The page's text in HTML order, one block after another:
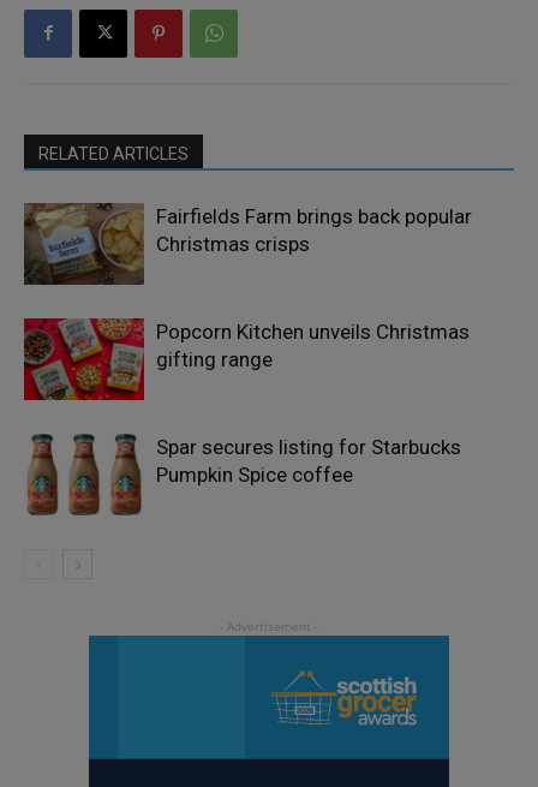
RELATED ARTICLES
Fairfields Farm brings back popular
Christmas crisps
Popcorn Kitchen unveils Christmas
gifting range
Spar secures listing for Starbucks
Pumpkin Spice coffee